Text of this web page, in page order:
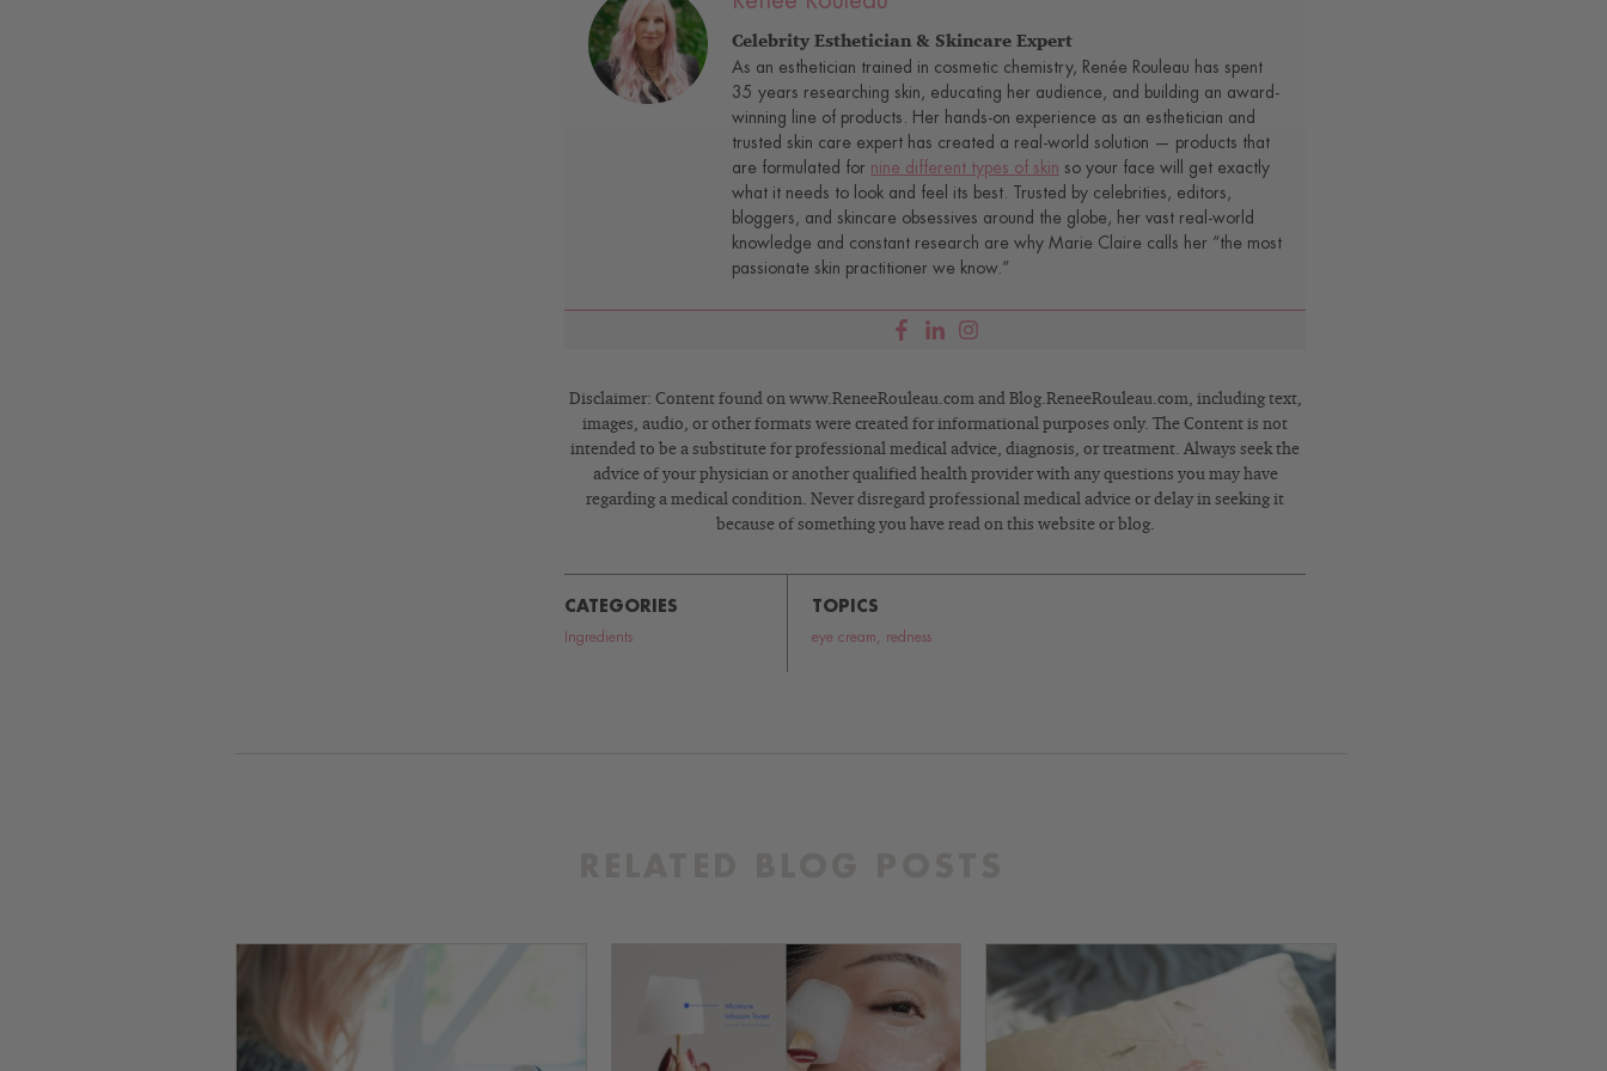
Celebrity Esthetician & Skincare Expert
As an esthetician trained in cosmetic chemistry, Renée Rouleau has spent
35 years researching skin, educating her audience, and building an award-
winning line of products. Her hands-on experience as an esthetician and
trusted skin care expert has created a real-world solution — products that
are formulated for nine different types of skin so your face will get exactly
what it needs to look and feel its best. Trusted by celebrities, editors,
bloggers, and skincare obsessives around the globe, her vast real-world
knowledge and constant research are why Marie Claire calls her “the most
passionate skin practitioner we know.”
Disclaimer: Content found on www.ReneeRouleau.com and Blog.ReneeRouleau.com, including text,
images, audio, or other formats were created for informational purposes only. The Content is not
intended to be a substitute for professional medical advice, diagnosis, or treatment. Always seek the
advice of your physician or another qualified health provider with any questions you may have
regarding a medical condition. Never disregard professional medical advice or delay in seeking it
because of something you have read on this website or blog.
CATEGORIES
Ingredients
TOPICS
eye cream redness